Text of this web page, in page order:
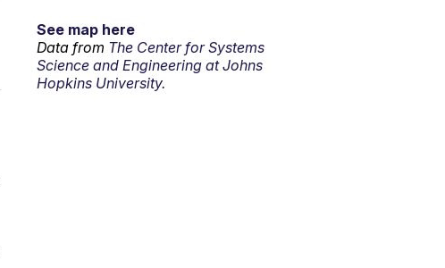
See map here
Data from The Center for Systems
Science and Engineering at Johns
Hopkins University.